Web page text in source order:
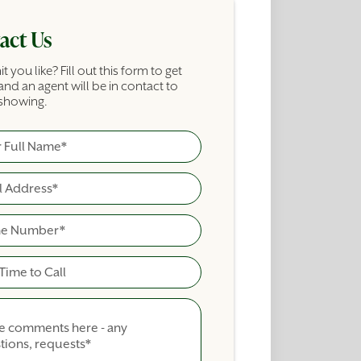
Us
you like? Fill out this form to get
an agent will be in contact to
Building Inquiry Form
To Call